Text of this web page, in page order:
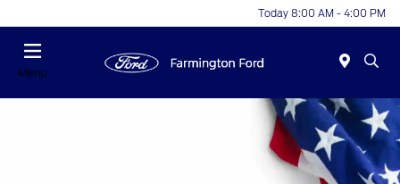
Today 8:00 AM - 4:00 PM
Menu